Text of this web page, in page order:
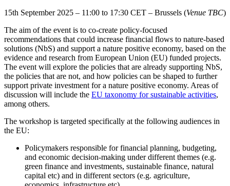
15th September 2025 – 11:00 to 17:30 CET – Brussels (Venue TBC)
The aim of the event is to co-create policy-focused
recommendations that could increase financial flows to nature-based
solutions (NbS) and support a nature positive economy, based on the
evidence and research from European Union (EU) funded projects.
The event will explore the policies that are already supporting NbS,
the policies that are not, and how policies can be shaped to further
support private investment for a nature positive economy. Areas of
discussion will include the EU taxonomy for sustainable activities,
among others.
The workshop is targeted specifically at the following audiences in
the EU:
Policymakers responsible for financial planning, budgeting,
and economic decision-making under different themes (e.g.
green finance and investments, sustainable finance, natural
capital etc) and in different sectors (e.g. agriculture,